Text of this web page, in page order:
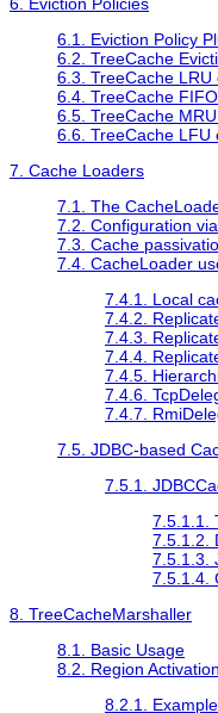
6. Eviction Policies
6.1. Eviction Policy
6.2. TreeCache
6.3. TreeCache
6.4. TreeCache
6.5. TreeCache
6.6. TreeCache LFU
7. Cache Loaders
7.1. The
7.2. Configuration
7.3. Cache
7.4. CacheLoader
7.4.1. Local
7.4.2.
7.4.3.
7.4.4.
7.4.5.
7.4.6.
7.4.7.
7.5. JDBC-based
7.5.1.
7.5.1.1.
7.5.1.2.
7.5.1.3.
7.5.1.4.
8. TreeCacheMarshaller
8.1. Basic Usage
8.2. Region
8.2.1.